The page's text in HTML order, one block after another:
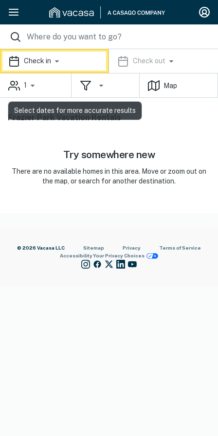
Check in Check out
1 Map
Frazier Park Vacation Rentals
Try somewhere new
There are no available homes in this area. Move or zoom out on
the map, or search for another destination.
© 2026 Vacasa LLC Sitemap Privacy
Terms of Service
AccessibilityYour Privacy Choices
Select dates for more accurate results